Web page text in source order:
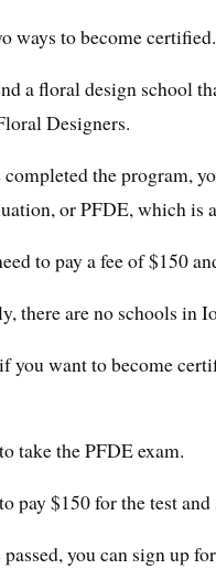
ways to become certified.
a floral design school
Designers.
completed the program,
or PFDE, which is
to pay a fee of $150
there are no schools in
you want to become
take the PFDE exam.
pay $150 for the test
passed, you can sign up